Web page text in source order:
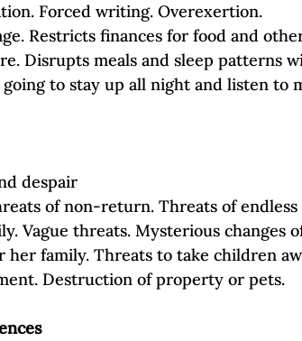
Forced writing. Overexertion.
Restricts finances for food and
Disrupts meals and sleep patterns
going to stay up all night and listen to
despair
of non‐return. Threats of
Vague threats. Mysterious changes
family. Threats to take children
Destruction of property or pets.